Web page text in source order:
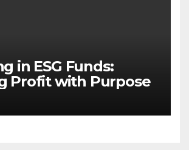
in ESG Funds:
Profit with Purpose